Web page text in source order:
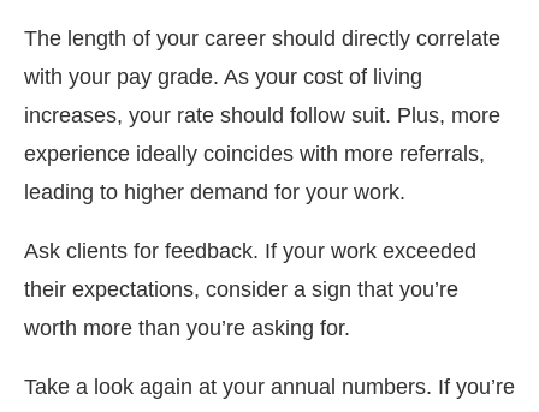
The length of your career should directly correlate
with your pay grade. As your cost of living
increases, your rate should follow suit. Plus, more
experience ideally coincides with more referrals,
leading to higher demand for your work.
Ask clients for feedback. If your work exceeded
their expectations, consider a sign that you’re
worth more than you’re asking for.
Take a look again at your annual numbers. If you’re